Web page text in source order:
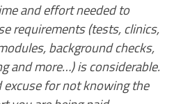
and effort needed to
requirements (tests, clinics,
background checks,
and more…) is considerable.
excuse for not knowing the